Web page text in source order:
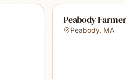
Peabody
Peabody, MA